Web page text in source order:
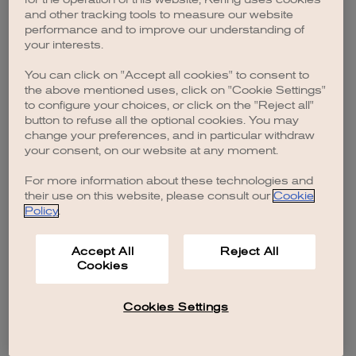
browser console for more information).
and other tracking tools to measure our website
performance and to improve our understanding of
your interests.
You can click on "Accept all cookies" to consent to
the above mentioned uses, click on "Cookie Settings"
to configure your choices, or click on the "Reject all"
button to refuse all the optional cookies. You may
change your preferences, and in particular withdraw
your consent, on our website at any moment.
For more information about these technologies and
their use on this website, please consult our Cookie
Policy.
Accept All
Cookies
Reject All
Cookies Settings